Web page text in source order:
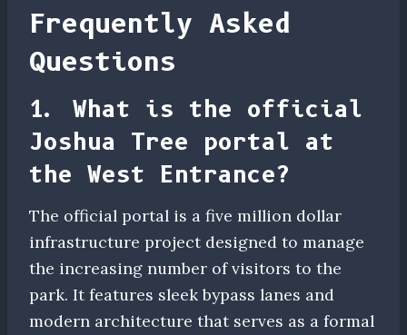
Frequently Asked
Questions
1. What is the official
Joshua Tree portal at
the West Entrance?
The official portal is a five million dollar
infrastructure project designed to manage
the increasing number of visitors to the
park. It features sleek bypass lanes and
modern architecture that serves as a formal